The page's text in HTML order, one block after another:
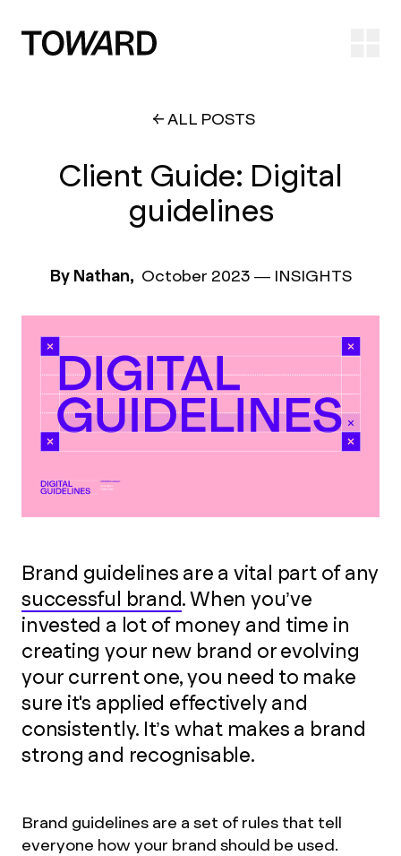
ALL POSTS
Client Guide: Digital
guidelines
By Nathan, October 2023 — INSIGHTS
Brand guidelines are a vital part of any
successful brand. When you’ve
invested a lot of money and time in
creating your new brand or evolving
your current one, you need to make
sure it's applied effectively and
consistently. It’s what makes a brand
strong and recognisable.
Brand guidelines are a set of rules that tell
everyone how your brand should be used.